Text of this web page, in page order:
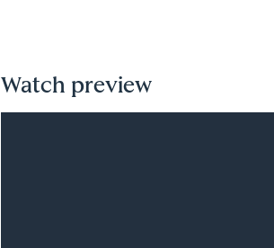
Watch preview